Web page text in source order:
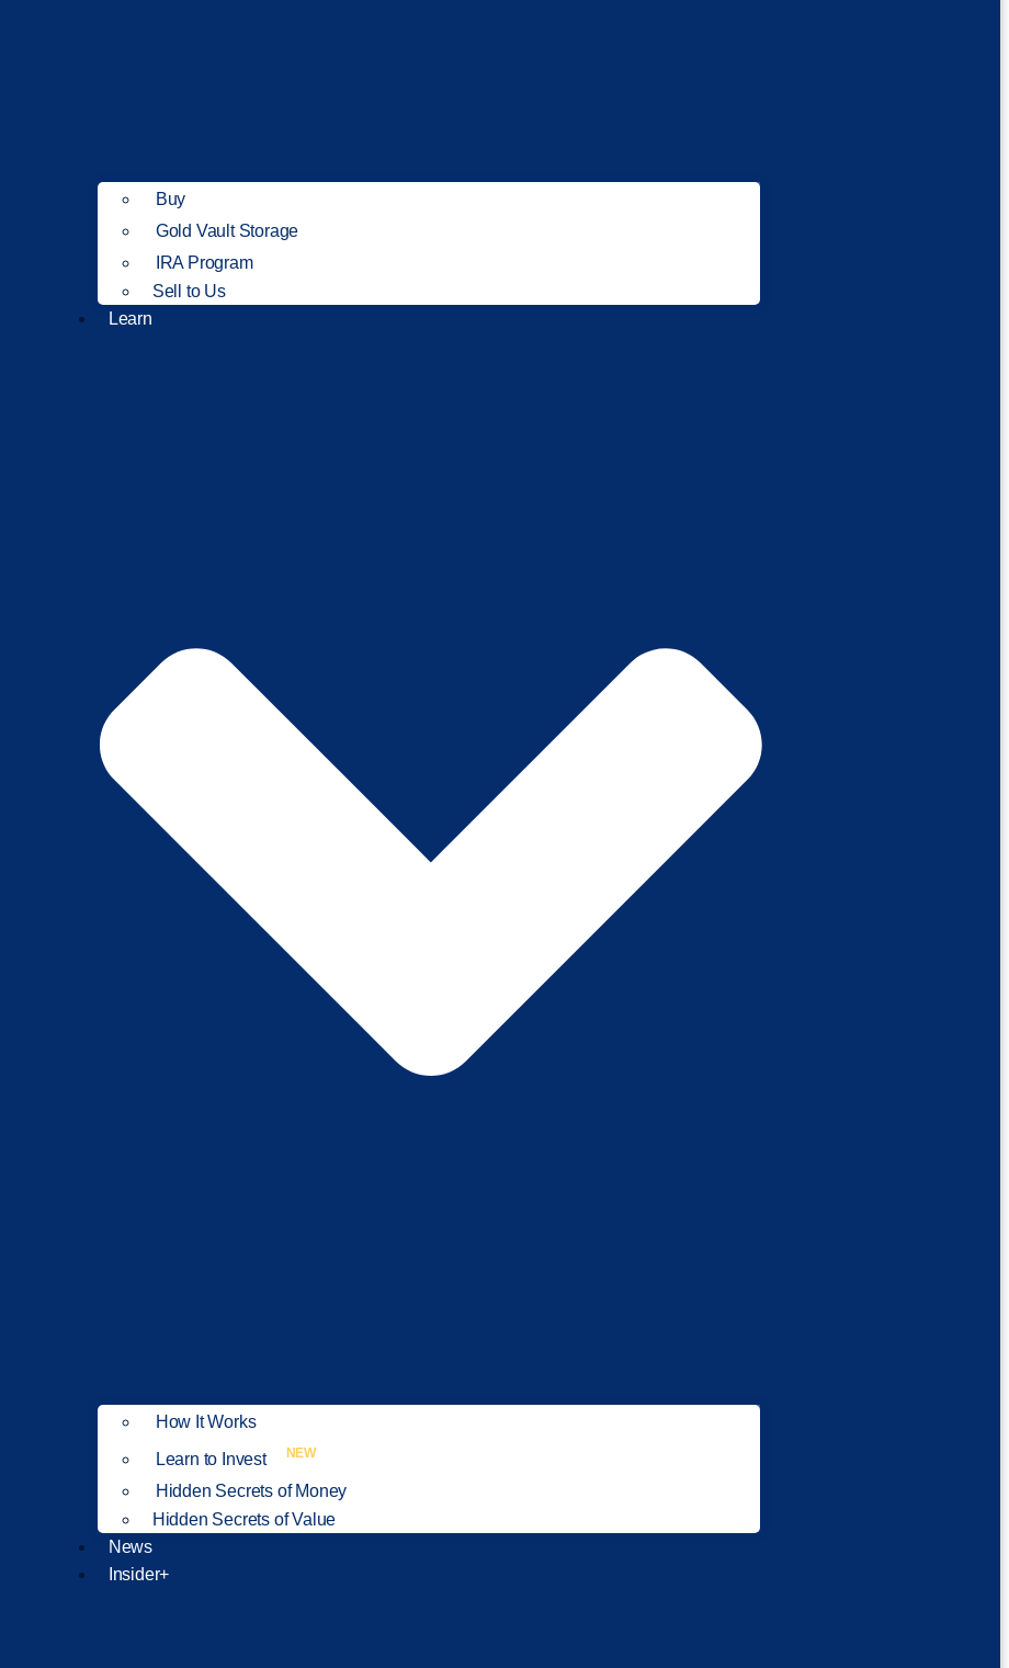
Buy
Gold Vault Storage
IRA Program
Sell to Us
Learn
How It Works
Learn to Invest
NEW
Hidden Secrets of Money
Hidden Secrets of Value
News
Insider+